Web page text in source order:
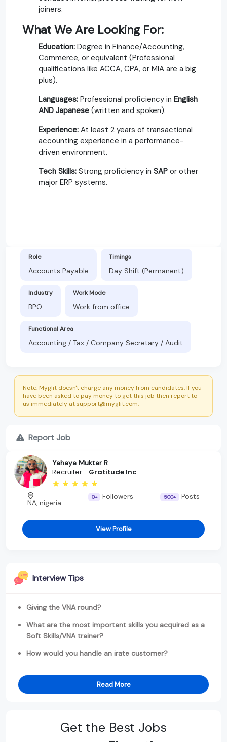
joiners.
What We Are Looking For:
Education: Degree in Finance/Accounting,
Commerce, or equivalent (Professional
qualifications like ACCA, CPA, or MIA are a big
plus).
Languages: Professional proficiency in English
AND Japanese (written and spoken).
Experience: At least 2 years of transactional
accounting experience in a performance-
driven environment.
Tech Skills: Strong proficiency in SAP or other
major ERP systems.
Role
Accounts Payable
Timings
Day Shift (Permanent)
Industry
BPO
Work Mode
Work from office
Functional Area
Accounting / Tax / Company Secretary / Audit
Note: Myglit doesn't charge any money from candidates. If you
have been asked to pay money to get this job then report to
us immediately at support@myglit.com.
Report Job
Yahaya Muktar R
Recruiter - Gratitude Inc
NA, nigeria
0+ Followers 500+ Posts
View Profile
Interview Tips
Giving the VNA round?
What are the most important skills you acquired as a
Soft Skills/VNA trainer?
How would you handle an irate customer?
Read More
Get the Best Jobs